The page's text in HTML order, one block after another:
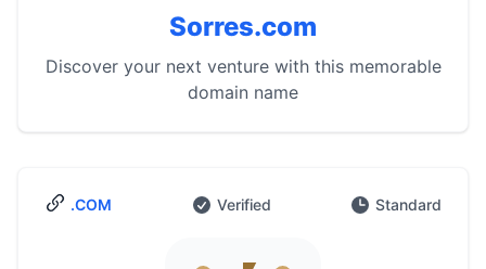
Sorres.com
Discover your next venture with this memorable
domain name
.COM Verified Standard